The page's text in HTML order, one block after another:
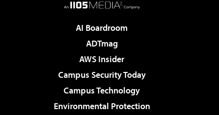
AI Boardroom
ADTmag
AWS Insider
Campus Security Today
Campus Technology
Environmental Protection